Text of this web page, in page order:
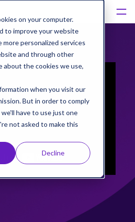
on your computer.
to improve your website
more personalized services
and through other
about the cookies we use,
when you visit our
But in order to comply
have to use just one
not asked to make this
Decline